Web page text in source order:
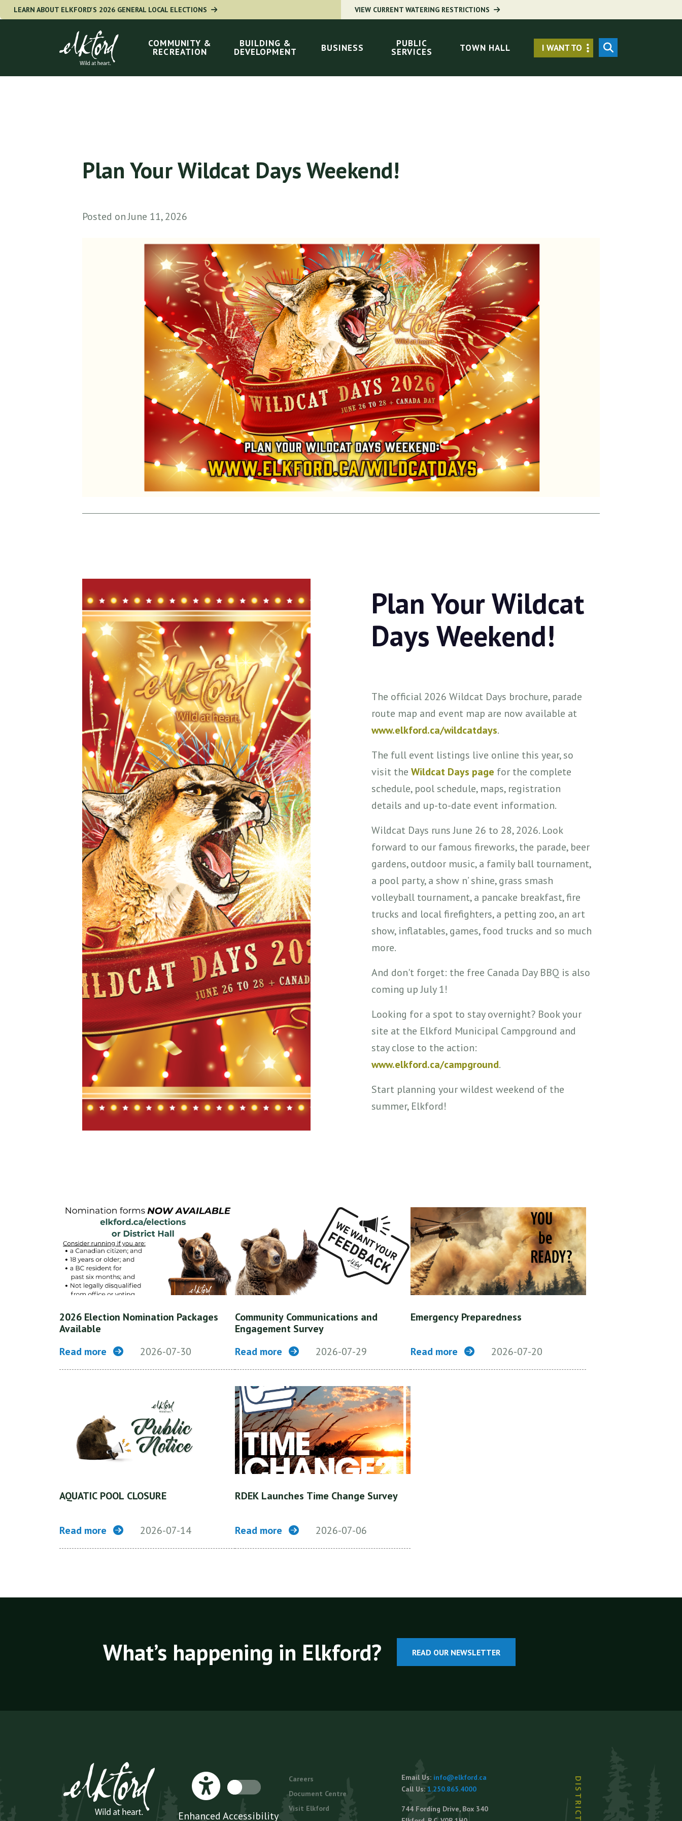
Skip
to
LEARN ABOUT ELKFORD'S 2026 GENERAL LOCAL ELECTIONS VIEW CURRENT WATERING RESTRICTIONS
navigation
COMMUNITY &
RECREATION
BUILDING &
DEVELOPMENT BUSINESS PUBLIC
SERVICES TOWN HALL
Secondary
Menu
I WANT TO SEARCH
Plan Your Wildcat Days Weekend!
Posted onJune 11, 2026
Plan Your Wildcat
Days Weekend!
The official 2026 Wildcat Days brochure, parade
route map and event map are now available at
www.elkford.ca/wildcatdays.
The full event listings live online this year, so
visit the Wildcat Days page for the complete
schedule, pool schedule, maps, registration
details and up-to-date event information.
Wildcat Days runs June 26 to 28, 2026. Look
forward to our famous fireworks, the parade, beer
gardens, outdoor music, a family ball tournament,
a pool party, a show n’ shine, grass smash
volleyball tournament, a pancake breakfast, fire
trucks and local firefighters, a petting zoo, an art
show, inflatables, games, food trucks and so much
more.
And don't forget: the free Canada Day BBQ is also
coming up July 1!
Looking for a spot to stay overnight? Book your
site at the Elkford Municipal Campground and
stay close to the action:
www.elkford.ca/campground.
Start planning your wildest weekend of the
summer, Elkford!
2026 Election Nomination Packages
Available
Read more
2026-07-30
Community Communications and
Engagement Survey
Read more
2026-07-29
Emergency Preparedness
Read more 2026-07-20
AQUATIC POOL CLOSURE
Read more 2026-07-14
RDEK Launches Time Change Survey
Read more 2026-07-06
What’s happening in Elkford? READ OUR NEWSLETTER
Footer
menu
Careers
Document Centre
Visit Elkford
Email Us: info@elkford.ca
Call Us: 1.250.865.4000
744 Fording Drive, Box 340